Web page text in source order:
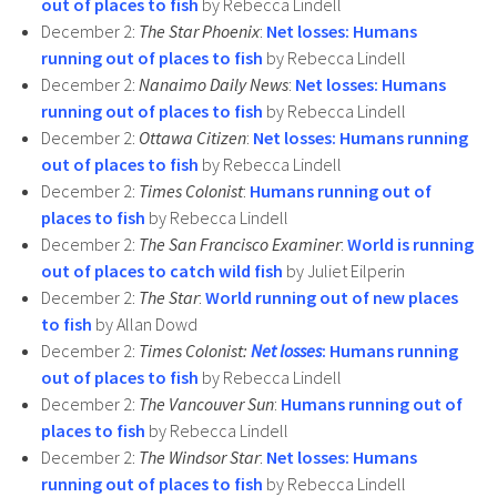
December 2: The Star Phoenix: Net losses: Humans
running out of places to fish by Rebecca Lindell
December 2: Nanaimo Daily News: Net losses: Humans
running out of places to fish by Rebecca Lindell
December 2: Ottawa Citizen: Net losses: Humans running
out of places to fish by Rebecca Lindell
December 2: Times Colonist: Humans running out of
places to fish by Rebecca Lindell
December 2: The San Francisco Examiner: World is running
out of places to catch wild fish by Juliet Eilperin
December 2: The Star: World running out of new places
to fish by Allan Dowd
December 2: Times Colonist: Net losses: Humans running
out of places to fish by Rebecca Lindell
December 2: The Vancouver Sun: Humans running out of
places to fish by Rebecca Lindell
December 2: The Windsor Star: Net losses: Humans
running out of places to fish by Rebecca Lindell